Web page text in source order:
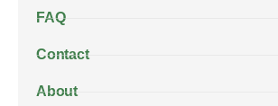
FAQ
Contact
About